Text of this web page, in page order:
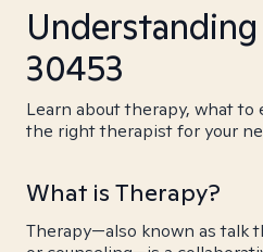
30453
Learn about therapy, what to
the right therapist for your
What is Therapy?
Therapy—also known as talk